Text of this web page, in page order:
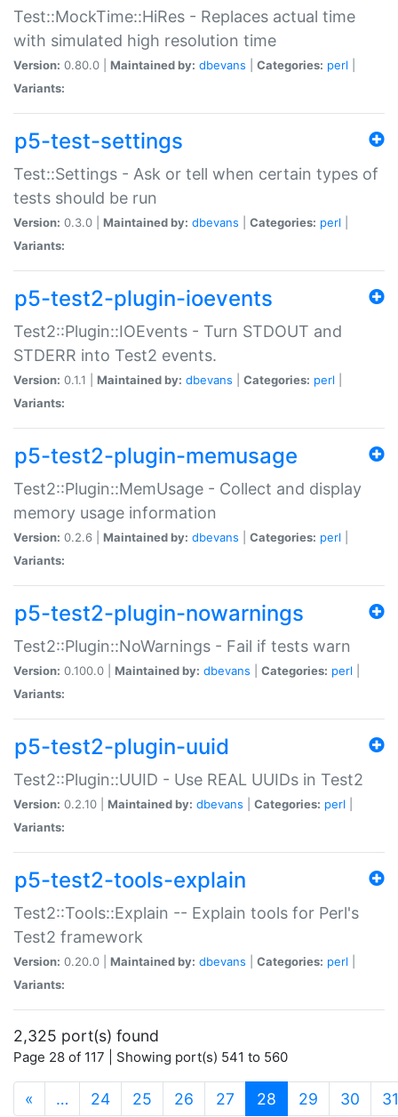
Test::MockTime::HiRes - Replaces actual time
with simulated high resolution time
Version: 0.80.0 | Maintained by: dbevans Categories: perl
Variants:
p5-test-settings
Test::Settings - Ask or tell when certain types of
tests should be run
Version: 0.3.0 | Maintained by: dbevans Categories: perl
Variants:
p5-test2-plugin-ioevents
Test2::Plugin::IOEvents - Turn STDOUT and
STDERR into Test2 events.
Version: 0.1.1 | Maintained by: dbevans Categories: perl
Variants:
p5-test2-plugin-memusage
Test2::Plugin::MemUsage - Collect and display
memory usage information
Version: 0.2.6 | Maintained by: dbevans Categories: perl
Variants:
p5-test2-plugin-nowarnings
Test2::Plugin::NoWarnings - Fail if tests warn
Version: 0.100.0 | Maintained by: dbevans Categories: perl
Variants:
p5-test2-plugin-uuid
Test2::Plugin::UUID - Use REAL UUIDs in Test2
Version: 0.2.10 | Maintained by: dbevans Categories: perl
Variants:
p5-test2-tools-explain
Test2::Tools::Explain -- Explain tools for Perl's
Test2 framework
Version: 0.20.0 | Maintained by: dbevans Categories: perl
Variants:
2,325 port(s) found
Page 28 of 117 | Showing port(s) 541 to 560
« … 24 25 26 27 28 (current)
29 30 31